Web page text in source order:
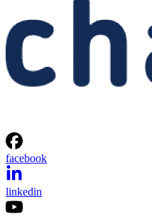
facebook
linkedin